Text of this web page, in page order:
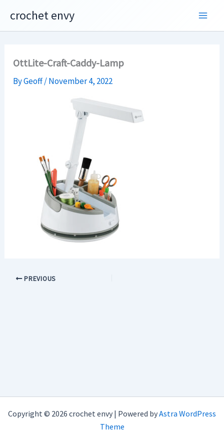
content
crochet envy
OttLite-Craft-Caddy-Lamp
ByGeoff/November 4, 2022
PREVIOUS
Copyright © 2026 crochet envy | Powered byAstra WordPress
Theme